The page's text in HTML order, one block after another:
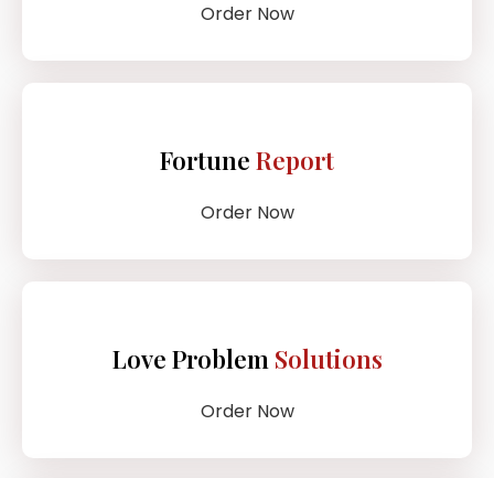
Order Now
Fortune Report
Order Now
Love ProblemSolutions
Order Now